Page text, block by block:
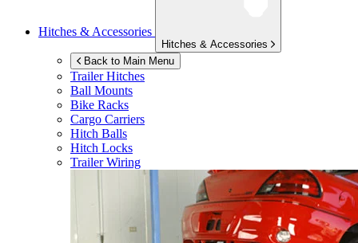
Hitches & Accessories
Hitches & Accessories
Back to Main Menu
Trailer Hitches
Ball Mounts
Bike Racks
Cargo Carriers
Hitch Balls
Hitch Locks
Trailer Wiring